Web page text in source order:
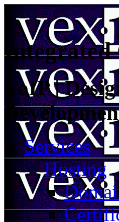
Integrated
VoIP |
Services
Hosting